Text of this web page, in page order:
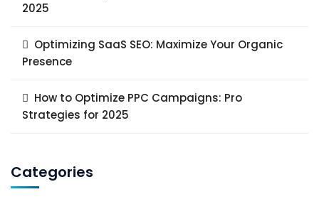
2025
Optimizing SaaS SEO: Maximize Your Organic
Presence
How to Optimize PPC Campaigns: Pro
Strategies for 2025
Categories